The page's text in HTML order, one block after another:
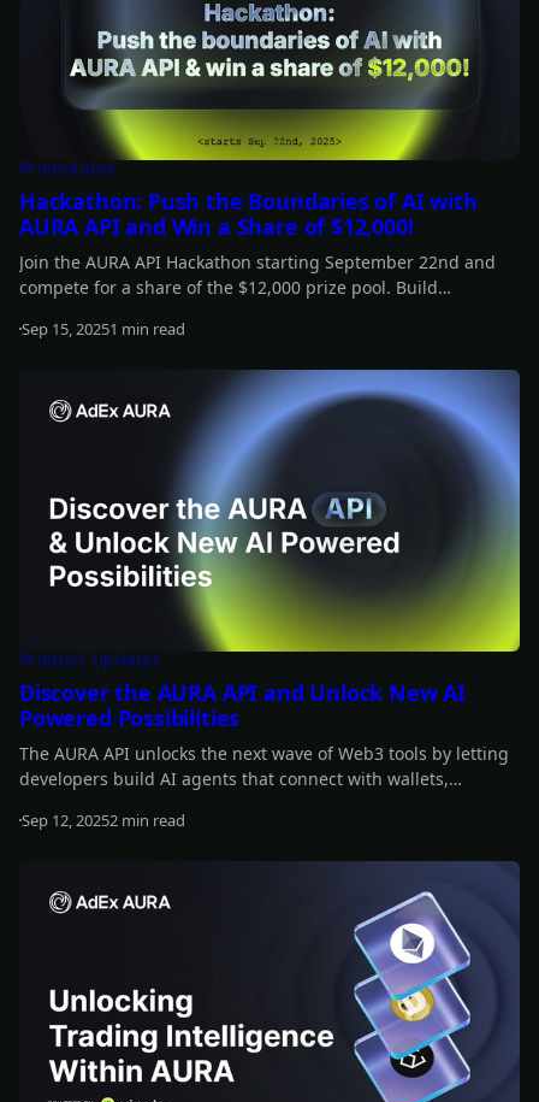
Promotions
Hackathon: Push the Boundaries of AI with
AURA API and Win a Share of $12,000!
Join the AURA API Hackathon starting September 22nd and
compete for a share of the $12,000 prize pool. Build
and Web3 apps, and showcase how far AI can go onchain.
Sep 15, 20251 min read
Product Updates
Discover the AURA API and Unlock New AI
Powered Possibilities
The AURA API unlocks the next wave of Web3 tools by letting
developers build AI agents that connect with wallets,
source and designed to integrate AI across the crypto stack.
Sep 12, 20252 min read